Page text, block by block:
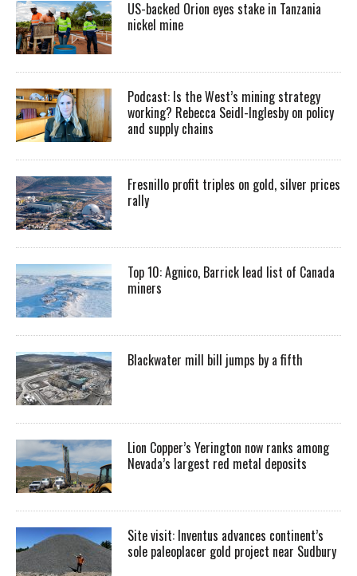
US-backed Orion eyes stake in Tanzania
nickel mine
Podcast: Is the West’s mining strategy
working? Rebecca Seidl-Inglesby on policy
and supply chains
Fresnillo profit triples on gold, silver prices
rally
Top 10: Agnico, Barrick lead list of Canada
miners
Blackwater mill bill jumps by a fifth
Lion Copper’s Yerington now ranks among
Nevada’s largest red metal deposits
Site visit: Inventus advances continent’s
sole paleoplacer gold project near Sudbury